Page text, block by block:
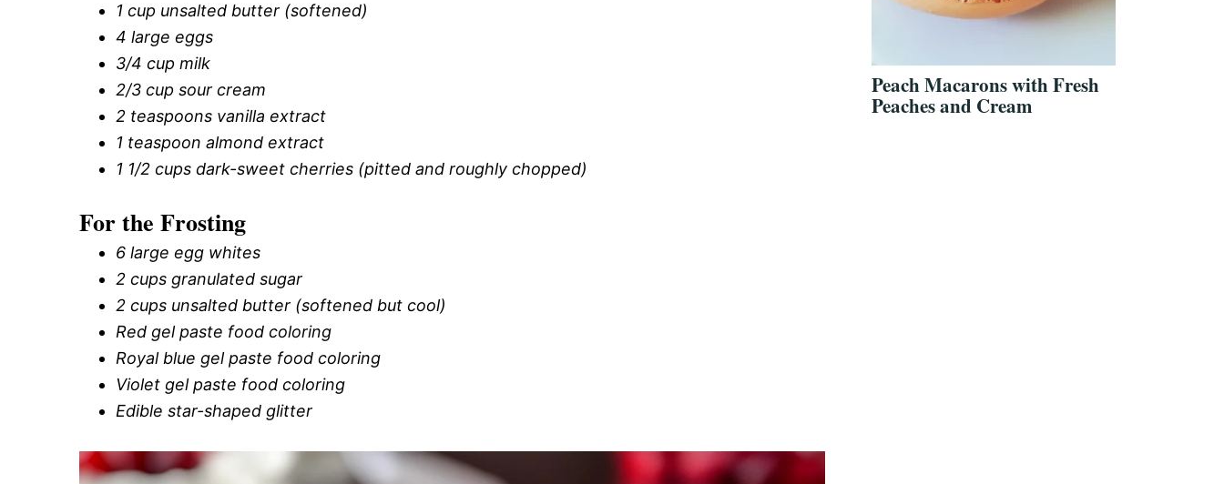
1 cup unsalted butter (softened)
4 large eggs
3/4 cup milk
2/3 cup sour cream
2 teaspoons vanilla extract
1 teaspoon almond extract
1 1/2 cups dark-sweet cherries (pitted and roughly chopped)
For the Frosting
6 large egg whites
2 cups granulated sugar
2 cups unsalted butter (softened but cool)
Red gel paste food coloring
Royal blue gel paste food coloring
Violet gel paste food coloring
Edible star-shaped glitter
Peach Macarons with Fresh
Peaches and Cream